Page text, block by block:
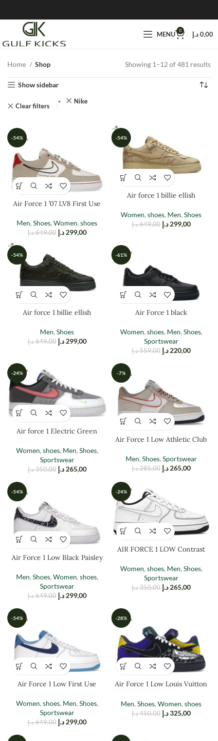
MENU 0 0,00د.إ
Home Shop Showing 1–12 of 481 results
Show sidebar
Clear filters
Nike
-54%
Air Force 1 ’07 LV8 First Use
Men, Shoes, Women, shoes
649,00 د.إ 299,00 د.إ
-54%
Air force 1 billie ellish
Women, shoes, Men, Shoes
649,00 د.إ 299,00 د.إ
-54%
Air force 1 billie ellish
Men, Shoes
649,00 د.إ 299,00 د.إ
-61%
Air Force 1 black
Women, shoes, Men, Shoes,
Sportswear
559,00 د.إ 220,00 د.إ
-24%
Air force 1 Electric Green
Women, shoes, Men, Shoes,
Sportswear
350,00 د.إ 265,00 د.إ
-7%
Air Force 1 Low Athletic Club
Men, Shoes, Sportswear
285,00 د.إ 265,00 د.إ
-54%
Air Force 1 Low Black Paisley
Men, Shoes, Women, shoes,
Sportswear
649,00 د.إ 299,00 د.إ
-24%
AIR FORCE 1 LOW Contrast
Women, shoes, Men, Shoes,
Sportswear
350,00 د.إ 265,00 د.إ
-54%
Air Force 1 Low First Use
Women, shoes, Men, Shoes,
Sportswear
649,00 د.إ 299,00 د.إ
-28%
Air Force 1 Low Louis Vuitton
Men, Shoes, Women, shoes
450,00 د.إ 325,00 د.إ